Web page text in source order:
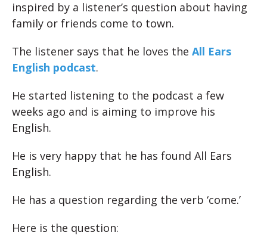
inspired by a listener’s question about having
family or friends come to town.
The listener says that he loves the All Ears
English podcast.
He started listening to the podcast a few
weeks ago and is aiming to improve his
English.
He is very happy that he has found All Ears
English.
He has a question regarding the verb ‘come.’
Here is the question: